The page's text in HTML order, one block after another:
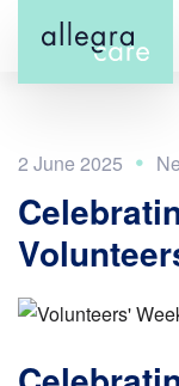
main
2 June 2025